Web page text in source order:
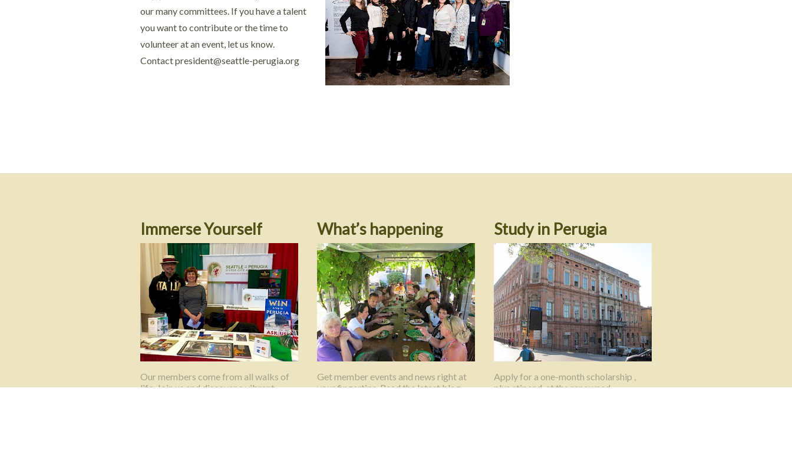
our many committees. If you have a talent
you want to contribute or the time to
volunteer at an event, let us know.
Contactpresident@seattle-perugia.org
Immerse Yourself
Our members come from all walks of
life. Join us and discover a vibrant
What’s happening
Get member events and news right at
your fingertips. Read the latest blog
Study in Perugia
Apply for a one-month scholarship ,
plus stipend, at the renowned